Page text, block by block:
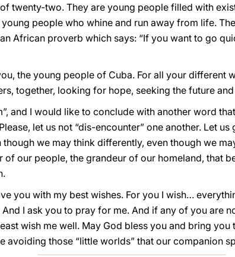
twenty-two. They are young people filled with
people who whine and run away from life.
African proverb which says: “If you want to go
the young people of Cuba. For all your different
together, looking for hope, seeking the future
and I would like to conclude with another word
let us not “dis-encounter” one another. Let
though we may think differently, even though we
of our people, the grandeur of our homeland, that
you with my best wishes. For you I wish…
I ask you to pray for me. And if any of you are
wish me well. May God bless you and bring
avoiding those “little worlds” that our companion